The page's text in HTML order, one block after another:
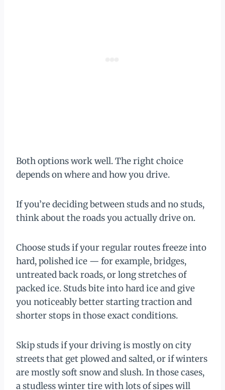
Both options work well. The right choice
depends on where and how you drive.
If you’re deciding between studs and no studs,
think about the roads you actually drive on.
Choose studs if your regular routes freeze into
hard, polished ice — for example, bridges,
untreated back roads, or long stretches of
packed ice. Studs bite into hard ice and give
you noticeably better starting traction and
shorter stops in those exact conditions.
Skip studs if your driving is mostly on city
streets that get plowed and salted, or if winters
are mostly soft snow and slush. In those cases,
a studless winter tire with lots of sipes will